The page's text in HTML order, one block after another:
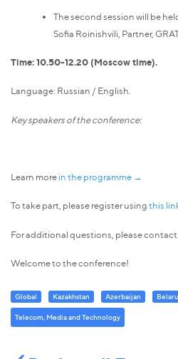
The second session will be
Sofia Roinishvili, Partner,
Time: 10.50-12.20 (Moscow time).
Language: Russian / English.
Key speakers of the conference:
Learn morein the programme →
To take part, please register usingthis
For additional questions, please contact:
Welcome to the conference!
Global Kazakhstan Azerbaijan
Telecom, Media and Technology